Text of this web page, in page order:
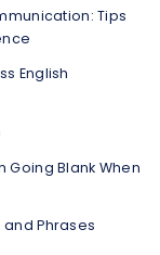
Tips
English
Going Blank When
Phrases